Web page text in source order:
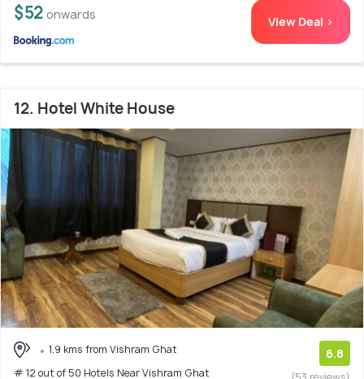
$52 onwards View Deal >
12. Hotel White House
1.9 kms from Vishram Ghat
# 12 out of 50 Hotels Near Vishram Ghat
6.8